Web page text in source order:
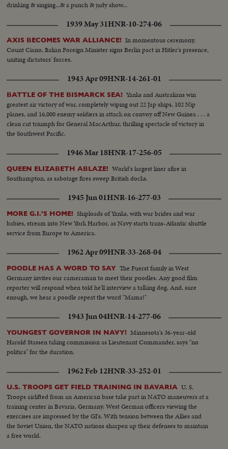
drinking & singing...& a punch & judy show...
1939 May 31HNR-10-274-06
AXIS BECOMES WAR ALLIANCE! In momentous ceremony,
Count Ciano, Italian Foreign Minister signs Berlin pact in Hitler's presence,
uniting dictators' forces.
1943 Apr 09HNR-14-261-01
BATTLE OF THE BISMARCK SEA! Yanks and Australians win
greatest air victory of war, completely wiping out 22 Jap ships, 102 Nip
planes, and 16,000 enemy soldiers in attack on convoy off New Guinea . . . a
clean cut triumph for General MacArthur, thrilling spectacle of victory in
the Southwest Pacific.
1946 Mar 18HNR-17-256-05
QUEEN ELIZABETH ABLAZE! World's largest liner afire in
Southampton, as sabotage fires sweep British docks.
1945 Jun 01HNR-16-277-03
MORE G.I.'S HOME! Shiploads of Yanks, with war brides and war
babies, stream into New York Harbor, as Navy starts trans-Atlantic shuttle
service from Europe to America.
1962 Apr 09HNR-33-268-04
POODLE HAS A WORD TO SAY The Fuerst family in West
Germany invites our cameraman to meet their poodles. Any good film
reporter will respond when told he'll interview a talking dog. And, sure
enough, we hear a poodle repeat the word "Mama!"
1943 Jun 04HNR-14-277-06
YOUNGEST GOVERNOR IN NAVY! Minnesota's 36-year-old
Harold Stassen taking commission as Lieutenant Commander, says "no
politics" for the duration.
1962 Feb 12HNR-33-252-01
U.S. TROOPS GET FIELD TRAINING IN BAVARIA U. S.
Troops airlifted from an American base take part in NATO maneuvers at a
training center in Bavaria, Germany. West German officers viewing the
exercises are impressed by the GI's. With tension between the Allies and
the Soviet Union, the NATO nations sharpen up their defenses to maintain
a free world.